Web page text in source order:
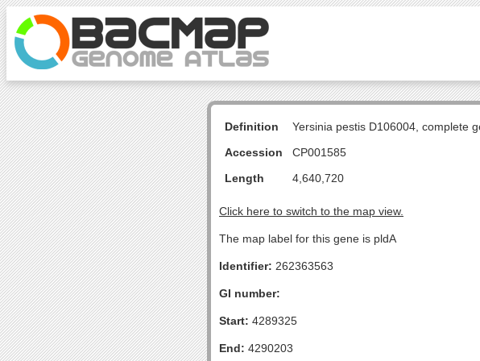
Definition
Yersinia pestis D106004, complete
Accession
CP001585
Length
4,640,720
Click here to switch to the map view.
The map label for this gene is pldA
Identifier: 262363563
GI number:
Start: 4289325
End: 4290203